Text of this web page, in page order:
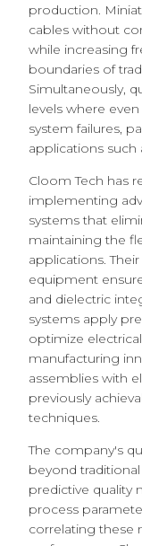
production.
cables without
while increasing
boundaries of
Simultaneously,
levels where
system failures,
applications such
Cloom Tech has
implementing
systems that
maintaining the
applications.
equipment
and dielectric
systems apply
optimize
manufacturing
assemblies with
previously
techniques.
The company's
beyond
predictive quality
process
correlating these